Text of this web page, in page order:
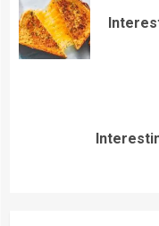
Reading